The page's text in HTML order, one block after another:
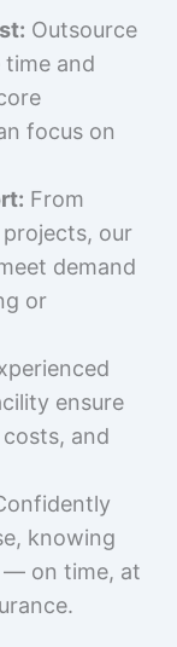
Outsource
time and
focus on
From
projects, our
demand
or
ensure
and
knowing
— on time, at